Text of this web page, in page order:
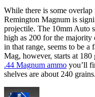
While there is some
Remington Magnum is
projectile. The 10mm Auto
high as 200 for the majority
in that range, seems to be
Mag, however, starts at 180
.44 Magnum ammo you’ll
shelves are about 240 grains.